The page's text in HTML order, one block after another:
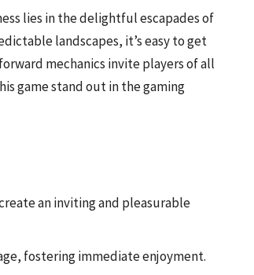
lies in the delightful escapades of
landscapes, it’s easy to get
mechanics invite players of all
game stand out in the gaming
an inviting and pleasurable
fostering immediate enjoyment.